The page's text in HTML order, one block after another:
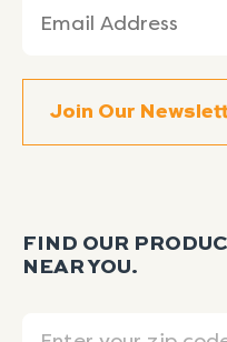
(Required)
FIND OUR
NEAR YOU.